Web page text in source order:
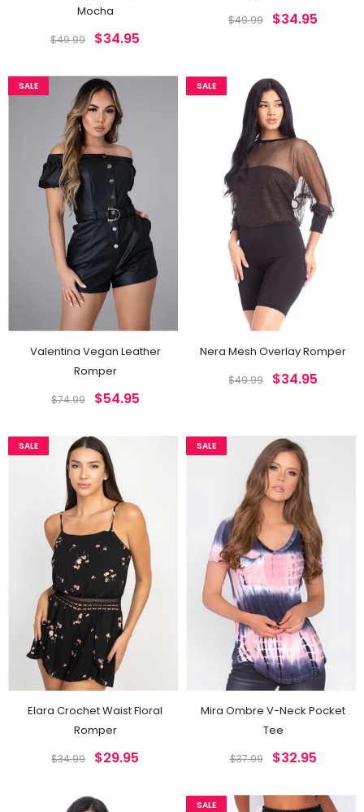
Jordyn Vegan Leather Joggers
$54.99 $42.95
Raja Black Snake Print Pants
$54.99 $42.95
Mocha
$49.99 $34.95
$49.99 $34.95
SALE
Valentina Vegan Leather
Romper
$74.99 $54.95
SALE
Nera Mesh Overlay Romper
$49.99 $34.95
SALE
Elara Crochet Waist Floral
Romper
$34.99 $29.95
SALE
Mira Ombre V-Neck Pocket
Tee
$37.99 $32.95
SALE